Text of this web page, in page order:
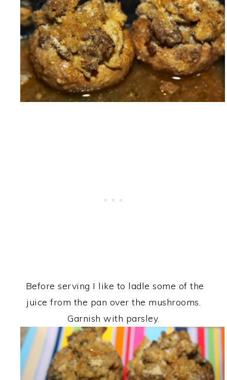
Before serving I like to ladle some of the
juice from the pan over the mushrooms.
Garnish with parsley.